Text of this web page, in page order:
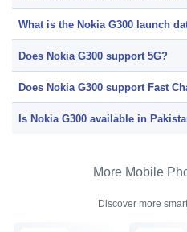
What is the Nokia G300 launch
Does Nokia G300 support 5G?
Does Nokia G300 support Fast
Is Nokia G300 available in
More Mobile
Discover more